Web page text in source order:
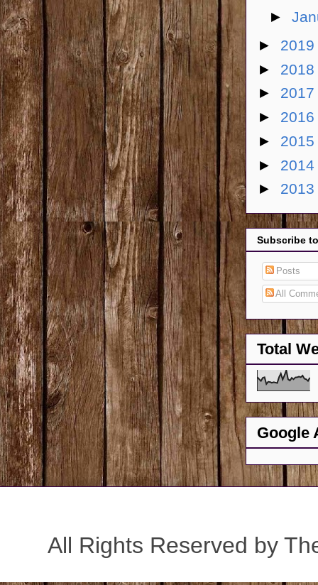
►
► 2019
► 2018
► 2017
► 2016
► 2015
► 2014
► 2013
Subscribe
Posts
All
Total
Google
All Rights Reserved by